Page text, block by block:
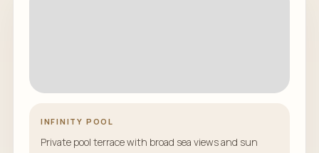
INFINITY POOL
Private pool terrace with broad sea views and sun